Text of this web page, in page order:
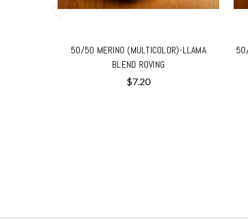
50/50 MERINO (MULTICOLOR)-LLAMA
BLEND ROVING
$7.20